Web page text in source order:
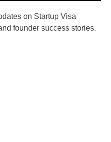
on Startup Visa
founder success stories.